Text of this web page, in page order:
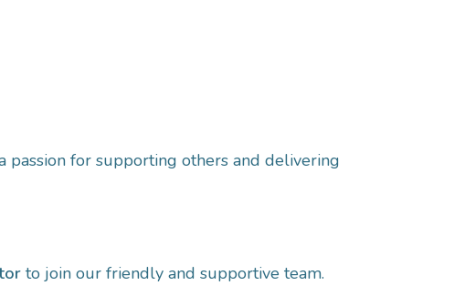
passion for supporting others and delivering
to join our friendly and supportive team.